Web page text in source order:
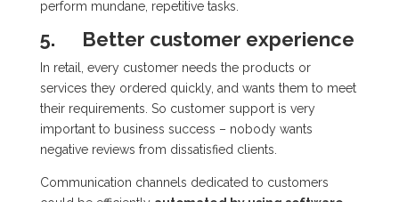
perform mundane, repetitive tasks.
5. Better customer experience
In retail, every customer needs the products or
services they ordered quickly, and wants them to meet
their requirements. So customer support is very
important to business success – nobody wants
negative reviews from dissatisfied clients.
Communication channels dedicated to customers